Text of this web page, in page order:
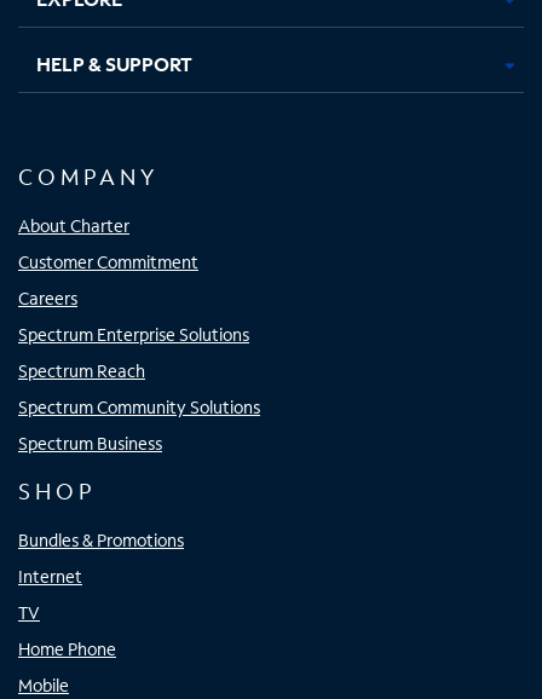
HELP & SUPPORT
COMPANY
About Charter
Customer Commitment
Careers
Spectrum Enterprise Solutions
Spectrum Reach
Spectrum Community Solutions
Spectrum Business
SHOP
Bundles & Promotions
Internet
TV
Home Phone
Mobile